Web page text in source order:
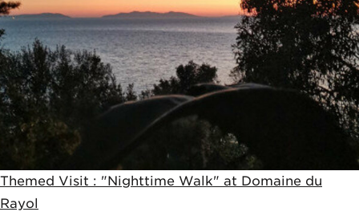
Themed Visit : "Nighttime Walk" at Domaine du
Rayol